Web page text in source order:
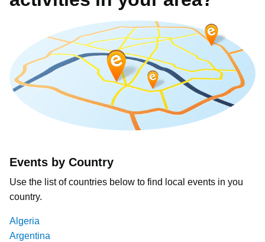
Events by Country
Use the list of countries below to find local events in you
country.
Algeria
Argentina